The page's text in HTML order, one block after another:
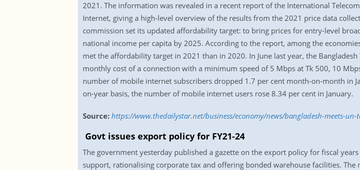
2021. The information was revealed in a recent report of the International
Internet, giving a high-level overview of the results from the 2021 price data
commission set its updated affordability target: to bring prices for entry-level
national income per capita by 2025. According to the report, among the
met the affordability target in 2021 than in 2020. In June last year, the
monthly cost of a connection with a minimum speed of 5 Mbps at Tk 500, 10
number of mobile internet subscribers dropped 1.7 per cent month-on-month in
on-year basis, the number of mobile internet users rose 8.34 per cent in January.
Source: https://www.thedailystar.net/business/economy/news/bangladesh-meets-un-
Govt issues export policy for FY21-24
The government yesterday published a gazette on the export policy for fiscal
support, rationalising corporate tax and offering bonded warehouse facilities.